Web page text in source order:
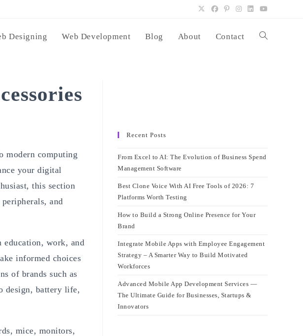
Designing Web Development Blog About Contact Toggle
modern computing
your digital
this section
and
education, work, and
informed choices
of brands such as
design, battery life,
mice, monitors,
Recent Posts
From Excel to AI: The Evolution of Business Spend
Management Software
Best Clone Voice With AI Free Tools of 2026: 7
Platforms Worth Testing
How to Build a Strong Online Presence for Your
Brand
Integrate Mobile Apps with Employee Engagement
Strategy – A Smarter Way to Build Motivated
Workforces
Advanced Mobile App Development Services —
The Ultimate Guide for Businesses, Startups &
Innovators